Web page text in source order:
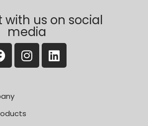
with us on social
media